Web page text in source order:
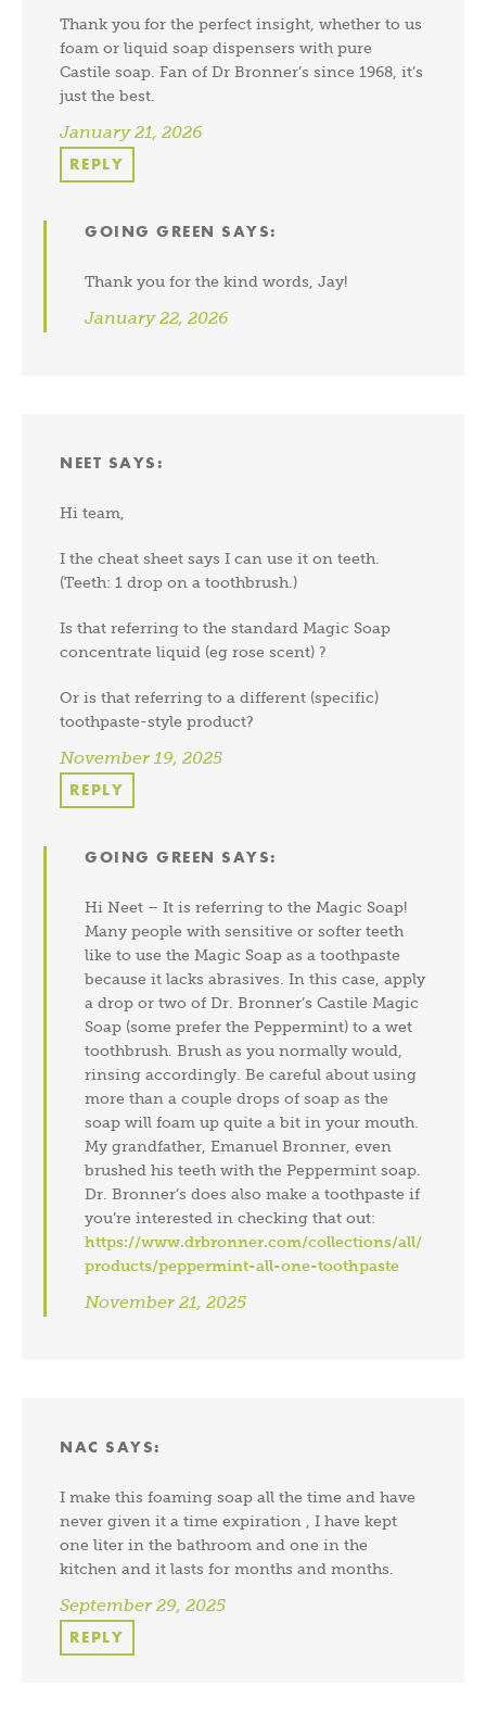
Thank you for the perfect insight, whether to us
foam or liquid soap dispensers with pure
Castile soap. Fan of Dr Bronner’s since 1968, it’s
just the best.
January 21, 2026
REPLY
GOING GREEN SAYS:
Thank you for the kind words, Jay!
January 22, 2026
NEET SAYS:
Hi team,
I the cheat sheet says I can use it on teeth.
(Teeth: 1 drop on a toothbrush.)
Is that referring to the standard Magic Soap
concentrate liquid (eg rose scent) ?
Or is that referring to a different (specific)
toothpaste-style product?
November 19, 2025
REPLY
GOING GREEN SAYS:
Hi Neet – It is referring to the Magic Soap!
Many people with sensitive or softer teeth
like to use the Magic Soap as a toothpaste
because it lacks abrasives. In this case, apply
a drop or two of Dr. Bronner’s Castile Magic
Soap (some prefer the Peppermint) to a wet
toothbrush. Brush as you normally would,
rinsing accordingly. Be careful about using
more than a couple drops of soap as the
soap will foam up quite a bit in your mouth.
My grandfather, Emanuel Bronner, even
brushed his teeth with the Peppermint soap.
Dr. Bronner’s does also make a toothpaste if
you’re interested in checking that out:
https://www.drbronner.com/collections/all/
products/peppermint-all-one-toothpaste
November 21, 2025
NAC SAYS:
I make this foaming soap all the time and have
never given it a time expiration , I have kept
one liter in the bathroom and one in the
kitchen and it lasts for months and months.
September 29, 2025
REPLY